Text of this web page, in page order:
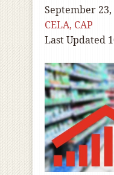
September 23,
CELA, CAP
Last Updated